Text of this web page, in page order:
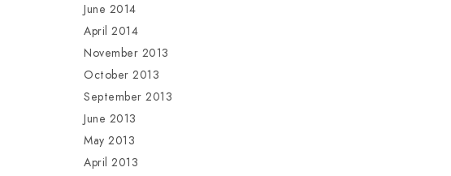
June 2014
April 2014
November 2013
October 2013
September 2013
June 2013
May 2013
April 2013